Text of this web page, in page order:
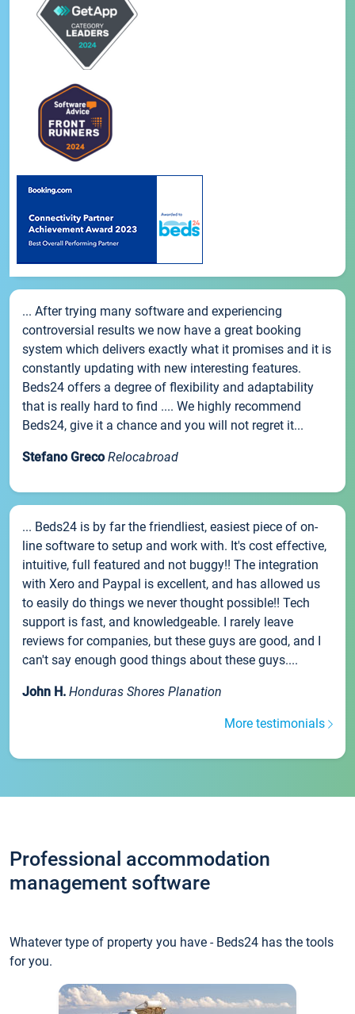
... After trying many software and experiencing
controversial results we now have a great booking
system which delivers exactly what it promises and it is
constantly updating with new interesting features.
Beds24 offers a degree of flexibility and adaptability
that is really hard to find .... We highly recommend
Beds24, give it a chance and you will not regret it...
Stefano Greco Relocabroad
... Beds24 is by far the friendliest, easiest piece of on-
line software to setup and work with. It's cost effective,
intuitive, full featured and not buggy!! The integration
with Xero and Paypal is excellent, and has allowed us
to easily do things we never thought possible!! Tech
support is fast, and knowledgeable. I rarely leave
reviews for companies, but these guys are good, and I
can't say enough good things about these guys....
John H. Honduras Shores Planation
More testimonials
Professional accommodation
management software
Whatever type of property you have - Beds24 has the tools
for you.